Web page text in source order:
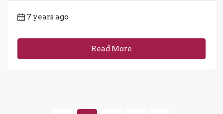
7 years ago
Read More